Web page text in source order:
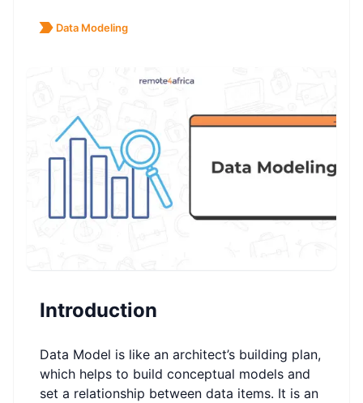
Data Modeling
Introduction
Data Model is like an architect’s building plan,
which helps to build conceptual models and
set a relationship between data items. It is an